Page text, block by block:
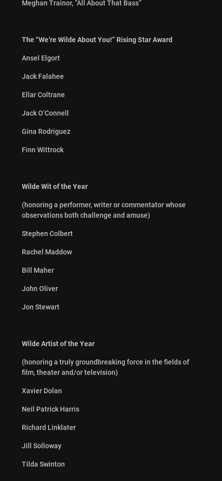
Meghan Trainor, “All About That Bass”
The “We’re Wilde About You!” Rising Star Award
Ansel Elgort
Jack Falahee
Ellar Coltrane
Jack O’Connell
Gina Rodriguez
Finn Wittrock
Wilde Wit of the Year
(honoring a performer, writer or commentator whose
observations both challenge and amuse)
Stephen Colbert
Rachel Maddow
Bill Maher
John Oliver
Jon Stewart
Wilde Artist of the Year
(honoring a truly groundbreaking force in the fields of
film, theater and/or television)
Xavier Dolan
Neil Patrick Harris
Richard Linklater
Jill Solloway
Tilda Swinton